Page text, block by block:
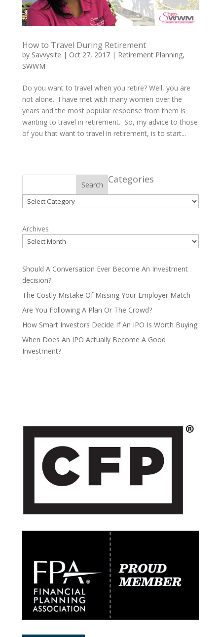
How to Travel During Retirement
by Savvysite | Oct 27, 2017| Retirement Planning,
SWWM
Do you want to travel when you retire? Well, you are
not alone. I have met with many women over the
years and the most popular response from them is
wanting to travel in retirement. So, my advice to those
of you that want to travel in retirement, is to start...
Search Categories
Categories
Archives
Should A Conversation Ever Become An Investment
decision?
The Costly Mistake Of Missing Your Employer Match
Are You Following A Plan Or The Crowd?
How Smart Investors Decide If An IPO Is Worth Buying
When Does An IPO Actually Become A Good
Investment?